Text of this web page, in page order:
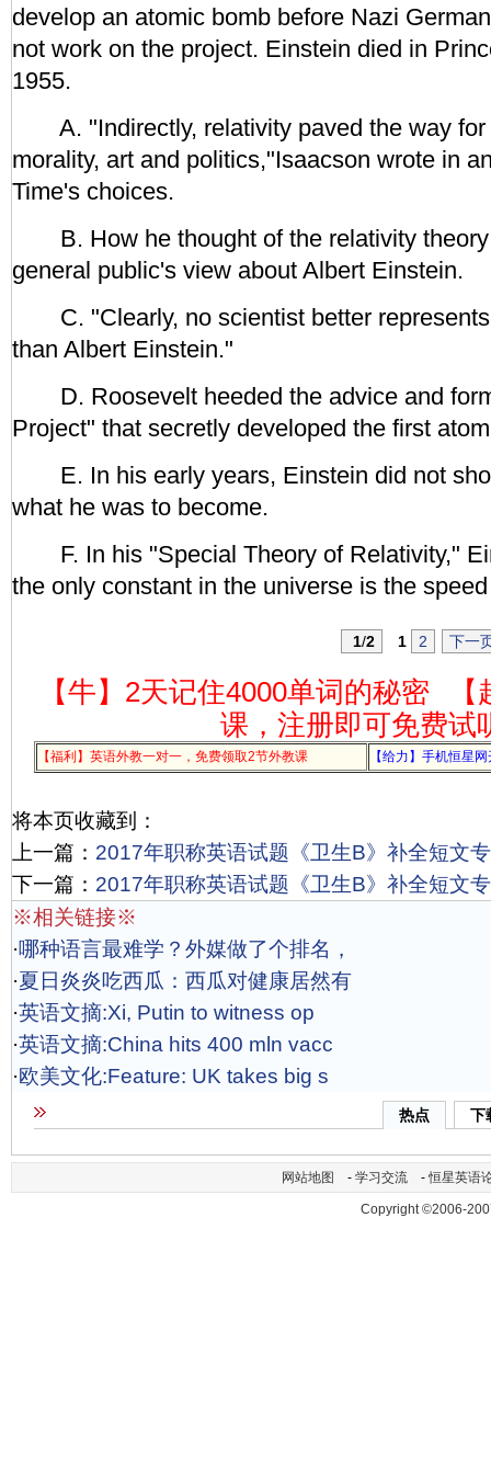
develop an atomic bomb before Nazi
not work on the project. Einstein died in
1955.
A. "Indirectly, relativity paved the way for
morality, art and politics,"Isaacson wrote in
Time's choices.
B. How he thought of the relativity theory
general public's view about Albert Einstein.
C. "Clearly, no scientist better represents
than Albert Einstein."
D. Roosevelt heeded the advice and
Project" that secretly developed the first
E. In his early years, Einstein did not
what he was to become.
F. In his "Special Theory of Relativity,"
the only constant in the universe is the
1/2 1 2 下一
【牛】2天记住4000单词的秘密
课，注册即可免费试
【福利】英语外教一对一，免费领取2节外教课 【给力】手机恒星
将本页收藏到：
上一篇： 2017年职称英语试题《卫生B》补全短文
下一篇： 2017年职称英语试题《卫生B》补全短文
※相关链接※
·哪种语言最难学？外媒做了个排名，
·夏日炎炎吃西瓜：西瓜对健康居然有
·英语文摘:Xi, Putin to witness op
·英语文摘:China hits 400 mln vacc
·欧美文化:Feature: UK takes big s
热点 下
网站地图 - 学习交流 -恒星英语
Copyright ©2006-